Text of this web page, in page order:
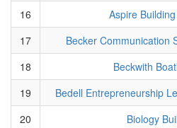
16
Aspire
17
Becker Communication
18
Beckwith
19
Bedell Entrepreneurship
20
Biology